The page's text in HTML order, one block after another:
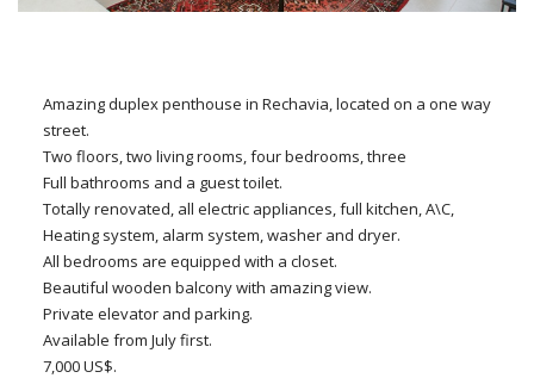
Amazing duplex penthouse in Rechavia, located on a one way
street.
Two floors, two living rooms, four bedrooms, three
Full bathrooms and a guest toilet.
Totally renovated, all electric appliances, full kitchen, A\C,
Heating system, alarm system, washer and dryer.
All bedrooms are equipped with a closet.
Beautiful wooden balcony with amazing view.
Private elevator and parking.
Available from July first.
7,000 US$.